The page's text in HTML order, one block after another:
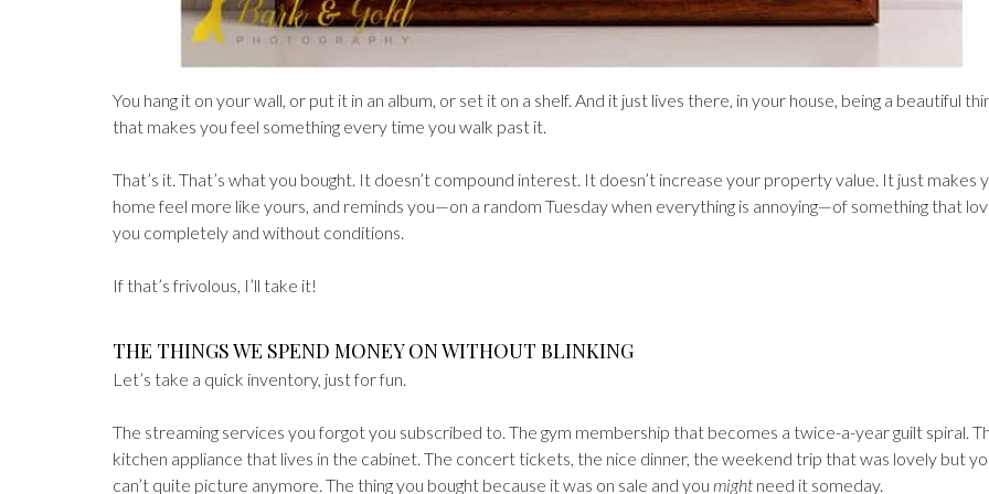
You hang it on your wall, or put it in an album, or set it on a shelf. And it just lives there, in your house, being a beautiful
that makes you feel something every time you walk past it.
That’s it. That’s what you bought. It doesn’t compound interest. It doesn’t increase your property value. It just makes
home feel more like yours, and reminds you—on a random Tuesday when everything is annoying—of something that
you completely and without conditions.
If that’s frivolous, I’ll take it!
THE THINGS WE SPEND MONEY ON WITHOUT BLINKING
Let’s take a quick inventory, just for fun.
The streaming services you forgot you subscribed to. The gym membership that becomes a twice-a-year guilt spiral.
kitchen appliance that lives in the cabinet. The concert tickets, the nice dinner, the weekend trip that was lovely but
can’t quite picture anymore. The thing you bought because it was on sale and you might need it someday.